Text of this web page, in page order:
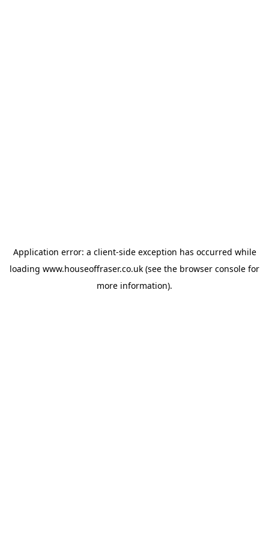
Application error: a client-side exception has occurred while
loading www.houseoffraser.co.uk (see the browser console for
more information).